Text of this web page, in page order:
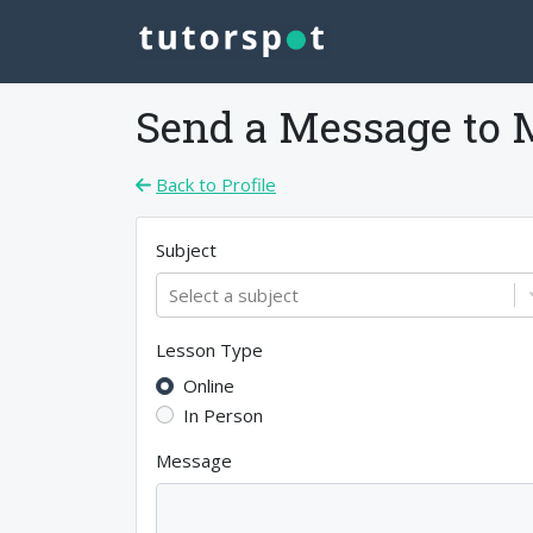
Send a Message to
Back to Profile
Subject
Select a subject
Lesson Type
Online
In Person
Message